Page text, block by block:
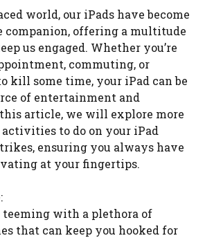
world, our iPads have become
companion, offering a multitude
us engaged. Whether you’re
commuting, or
kill some time, your iPad can be
of entertainment and
article, we will explore more
to do on your iPad
ensuring you always have
at your fingertips.
teeming with a plethora of
that can keep you hooked for